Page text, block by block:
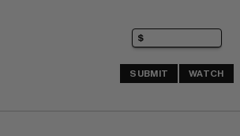
SUBMIT WATCH